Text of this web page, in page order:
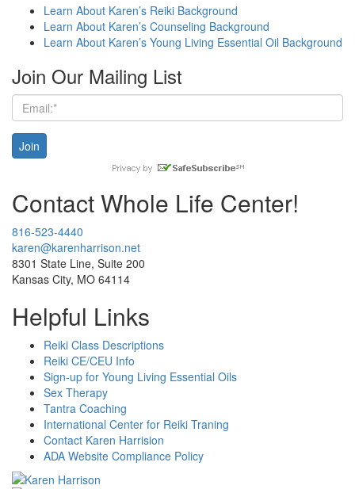
Learn About Karen’s Reiki Background
Learn About Karen’s Counseling Background
Learn About Karen’s Young Living Essential Oil Background
Join Our Mailing List
Contact Whole Life Center!
816-523-4440
karen@karenharrison.net
8301 State Line, Suite 200
Kansas City, MO 64114
Helpful Links
Reiki Class Descriptions
Reiki CE/CEU Info
Sign-up for Young Living Essential Oils
Sex Therapy
Tantra Coaching
International Center for Reiki Traning
Contact Karen Harrision
ADA Website Compliance Policy